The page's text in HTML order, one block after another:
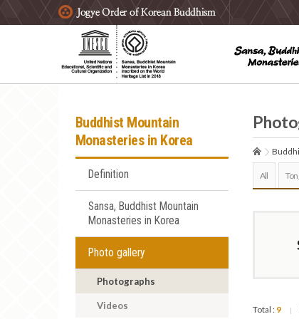
주요메뉴 바로가기
본문 바로가기
하단메뉴 바로가기
Buddhist Mountain
Monasteries in Korea
Definition
Sansa, Buddhist Mountain
Monasteries in Korea
Photo gallery
Photographs
Videos
All
Total : 9 |